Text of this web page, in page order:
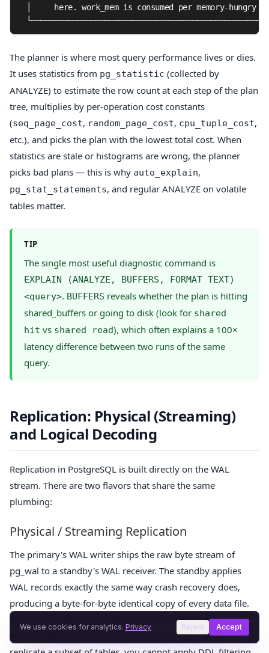
│     here. work_mem is consumed per memory-hungry
The planner is where most query performance lives or dies.
It uses statistics from pg_statistic (collected by
ANALYZE) to estimate the row count at each step of the plan
tree, multiplies by per-operation cost constants
(seq_page_cost, random_page_cost, cpu_tuple_cost,
etc.), and picks the plan with the lowest total cost. When
statistics are stale or histograms are wrong, the planner
picks bad plans — this is why auto_explain,
pg_stat_statements, and regular ANALYZE on volatile
tables matter.
TIP
The single most useful diagnostic command is
EXPLAIN (ANALYZE, BUFFERS, FORMAT TEXT)
<query>. BUFFERS reveals whether the plan is hitting
shared_buffers or going to disk (look for shared
hit vs shared read), which often explains a 100×
latency difference between two runs of the same
query.
Replication: Physical (Streaming)
and Logical Decoding
Replication in PostgreSQL is built directly on the WAL
stream. There are two flavors that share the same
plumbing:
Physical / Streaming Replication
The primary's WAL writer ships the raw byte stream of
pg_wal to a standby's WAL receiver. The standby applies
WAL records exactly the same way crash recovery does,
producing a byte-for-byte identical copy of every data file.
This is the fastest, most efficient form of replication — but
the standby is a clone, not a transformer. You cannot
We use cookies for analytics. Privacy Reject Accept